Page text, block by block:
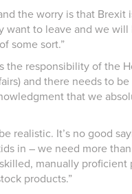
the worry is that
want to leave and we
some sort.”
the responsibility of the
and there needs to
that we
realistic. It’s no good
in – we need more
manually
products.”